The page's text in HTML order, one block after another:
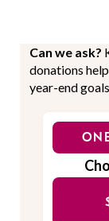
Can we ask?
donations
year-end